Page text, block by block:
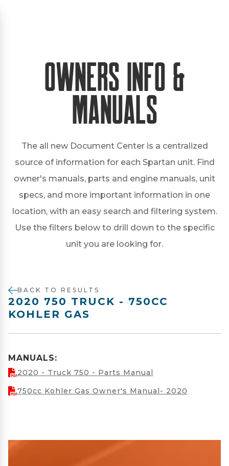
Owners Info &
Manuals
The all new Document Center is a centralized
source of information for each Spartan unit. Find
owner's manuals, parts and engine manuals, unit
specs, and more important information in one
location, with an easy search and filtering system.
Use the filters below to drill down to the specific
unit you are looking for.
2020 750 TRUCK - 750CC
KOHLER GAS
BACK TO RESULTS
MANUALS:
2020 - Truck 750 - Parts Manual
750cc Kohler Gas Owner's Manual- 2020